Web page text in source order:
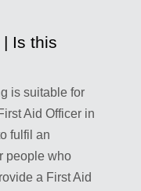
Is this
is suitable for
Aid Officer in
fulfil an
people who
a First Aid